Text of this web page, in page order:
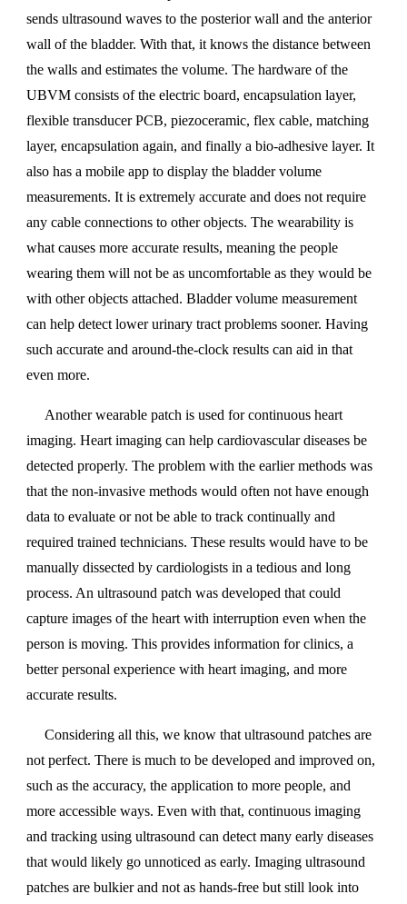
sends ultrasound waves to the posterior wall and the anterior
wall of the bladder. With that, it knows the distance between
the walls and estimates the volume. The hardware of the
UBVM consists of the electric board, encapsulation layer,
flexible transducer PCB, piezoceramic, flex cable, matching
layer, encapsulation again, and finally a bio-adhesive layer. It
also has a mobile app to display the bladder volume
measurements. It is extremely accurate and does not require
any cable connections to other objects. The wearability is
what causes more accurate results, meaning the people
wearing them will not be as uncomfortable as they would be
with other objects attached. Bladder volume measurement
can help detect lower urinary tract problems sooner. Having
such accurate and around-the-clock results can aid in that
even more.
Another wearable patch is used for continuous heart
imaging. Heart imaging can help cardiovascular diseases be
detected properly. The problem with the earlier methods was
that the non-invasive methods would often not have enough
data to evaluate or not be able to track continually and
required trained technicians. These results would have to be
manually dissected by cardiologists in a tedious and long
process. An ultrasound patch was developed that could
capture images of the heart with interruption even when the
person is moving. This provides information for clinics, a
better personal experience with heart imaging, and more
accurate results.
Considering all this, we know that ultrasound patches are
not perfect. There is much to be developed and improved on,
such as the accuracy, the application to more people, and
more accessible ways. Even with that, continuous imaging
and tracking using ultrasound can detect many early diseases
that would likely go unnoticed as early. Imaging ultrasound
patches are bulkier and not as hands-free but still look into